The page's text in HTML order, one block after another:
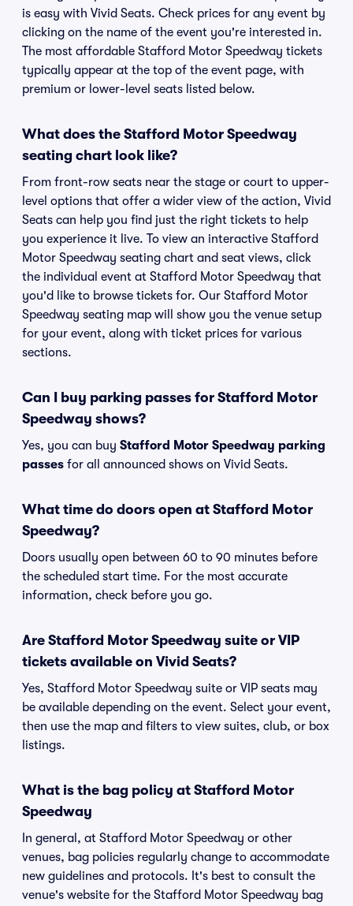
is easy with Vivid Seats. Check prices for any event by
clicking on the name of the event you're interested in.
The most affordable Stafford Motor Speedway tickets
typically appear at the top of the event page, with
premium or lower-level seats listed below.
What does the Stafford Motor Speedway
seating chart look like?
From front-row seats near the stage or court to upper-
level options that offer a wider view of the action, Vivid
Seats can help you find just the right tickets to help
you experience it live. To view an interactive Stafford
Motor Speedway seating chart and seat views, click
the individual event at Stafford Motor Speedway that
you'd like to browse tickets for. Our Stafford Motor
Speedway seating map will show you the venue setup
for your event, along with ticket prices for various
sections.
Can I buy parking passes for Stafford Motor
Speedway shows?
Yes, you can buy Stafford Motor Speedway parking
passes for all announced shows on Vivid Seats.
What time do doors open at Stafford Motor
Speedway?
Doors usually open between 60 to 90 minutes before
the scheduled start time. For the most accurate
information, check before you go.
Are Stafford Motor Speedway suite or VIP
tickets available on Vivid Seats?
Yes, Stafford Motor Speedway suite or VIP seats may
be available depending on the event. Select your event,
then use the map and filters to view suites, club, or box
listings.
What is the bag policy at Stafford Motor
Speedway
In general, at Stafford Motor Speedway or other
venues, bag policies regularly change to accommodate
new guidelines and protocols. It's best to consult the
venue's website for the Stafford Motor Speedway bag